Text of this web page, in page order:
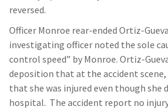
reversed.
Officer Monroe rear-ended Ortiz-
investigating officer noted the sole
control speed” by Monroe. Ortiz-
deposition that at the accident
that she was injured even though she
hospital. The accident report no